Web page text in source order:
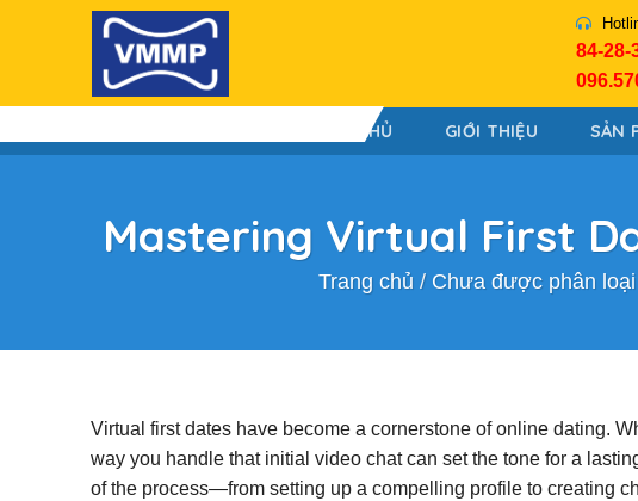
84-28-
TRANG CHỦ GIỚI THIỆU SẢN
Mastering Virtual First
Trang chủ/ Chưa được phân loại
Virtual first dates have become a cornerstone of online dating.
way you handle that initial video chat can set the tone for a
of the process—from setting up a compelling profile to creating